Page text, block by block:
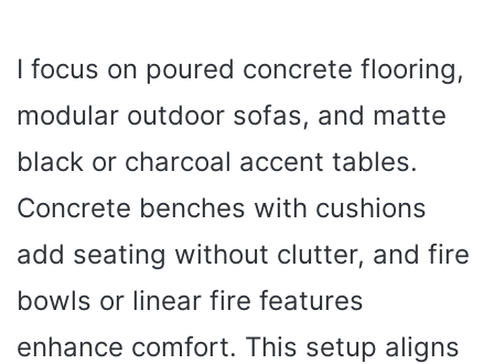
I focus on poured concrete flooring,
modular outdoor sofas, and matte
black or charcoal accent tables.
Concrete benches with cushions
add seating without clutter, and fire
bowls or linear fire features
enhance comfort. This setup aligns